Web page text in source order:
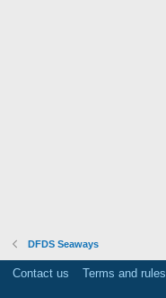
DFDS Seaways
Contact us Terms and rules